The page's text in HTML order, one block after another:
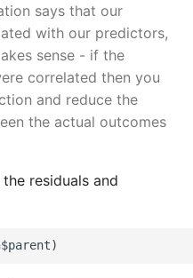
says that our
with our predictors,
sense - if the
correlated then you
and reduce the
the actual outcomes
residuals and